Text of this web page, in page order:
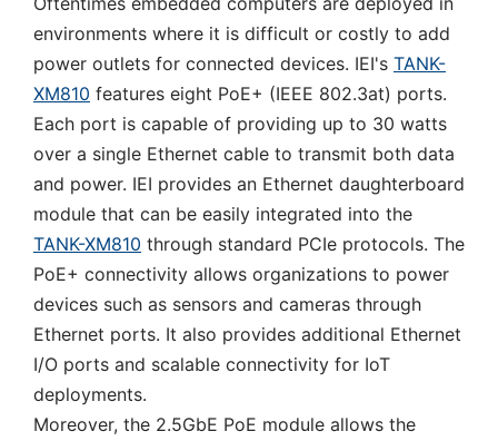
environments where it is difficult or costly to add
power outlets for connected devices. IEI's TANK-
XM810 features eight PoE+ (IEEE 802.3at) ports.
Each port is capable of providing up to 30 watts
over a single Ethernet cable to transmit both data
and power. IEI provides an Ethernet daughterboard
module that can be easily integrated into the
TANK-XM810 through standard PCIe protocols. The
PoE+ connectivity allows organizations to power
devices such as sensors and cameras through
Ethernet ports. It also provides additional Ethernet
I/O ports and scalable connectivity for IoT
deployments.
Moreover, the 2.5GbE PoE module allows the